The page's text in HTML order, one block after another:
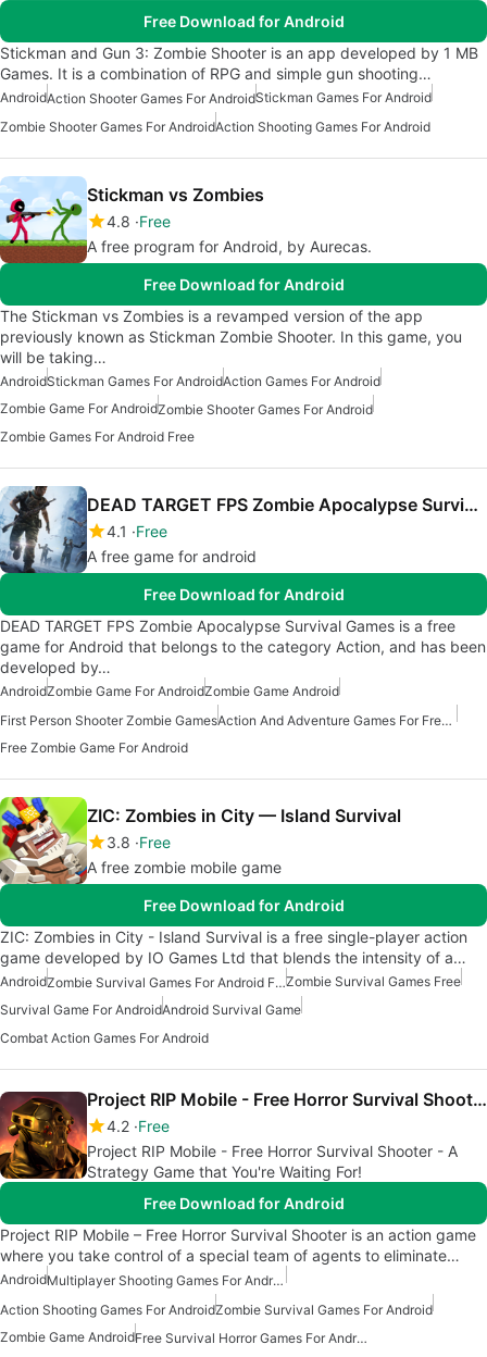
Free Download for Android
Stickman and Gun 3: Zombie Shooter is an app developed by 1 MB
Games. It is a combination of RPG and simple gun shooting…
AndroidAction Shooter Games For AndroidStickman Games For Android
Zombie Shooter Games For AndroidAction Shooting Games For Android
Stickman vs Zombies
4.8 Free
A free program for Android, by Aurecas.
Free Download for Android
The Stickman vs Zombies is a revamped version of the app
previously known as Stickman Zombie Shooter. In this game, you
will be taking…
AndroidStickman Games For AndroidAction Games For Android
Zombie Game For AndroidZombie Shooter Games For Android
Zombie Games For Android Free
DEAD TARGET FPS Zombie Apocalypse Survival Games
4.1
Free
A free game for android
Free Download for Android
DEAD TARGET FPS Zombie Apocalypse Survival Games is a free
game for Android that belongs to the category Action, and has been
developed by…
AndroidZombie Game For AndroidZombie Game Android
First Person Shooter Zombie Games
Action And Adventure Games For Free Android
Free Zombie Game For Android
ZIC: Zombies in City — Island Survival
3.8 Free
A free zombie mobile game
Free Download for Android
ZIC: Zombies in City - Island Survival is a free single-player action
game developed by IO Games Ltd that blends the intensity of a…
Android Zombie Survival Games For Android FreeZombie Survival Games Free
Survival Game For AndroidAndroid Survival Game
Combat Action Games For Android
Project RIP Mobile - Free Horror Survival Shooter
4.2 Free
Project RIP Mobile - Free Horror Survival Shooter - A
Strategy Game that You're Waiting For!
Free Download for Android
Project RIP Mobile – Free Horror Survival Shooter is an action game
where you take control of a special team of agents to eliminate…
Android
Multiplayer Shooting Games For Android
Action Shooting Games For AndroidZombie Survival Games For Android
Zombie Game Android
Free Survival Horror Games For Android